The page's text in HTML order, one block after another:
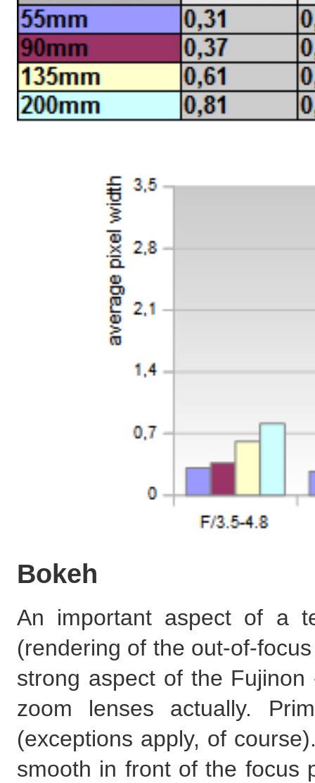
Bokeh
An important aspect of a
(rendering of the out-of-
strong aspect of the
zoom lenses actually.
(exceptions apply, of
smooth in front of the focus